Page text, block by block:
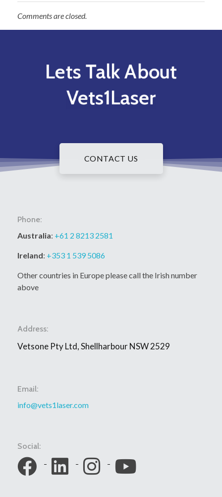
Comments are closed.
Lets Talk About
Vets1Laser
CONTACT US
Phone:
Australia: +61 2 8213 2581
Ireland: +353 1 539 5086
Other countries in Europe please call the Irish number
above
Address:
Vetsone Pty Ltd, Shellharbour NSW 2529
Email:
info@vets1laser.com
Social: